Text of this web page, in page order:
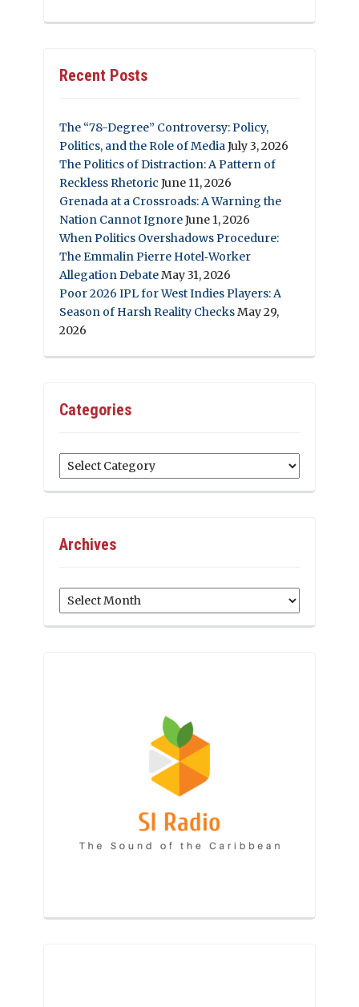
Recent Posts
The “78-Degree” Controversy: Policy,
Politics, and the Role of MediaJuly 3, 2026
The Politics of Distraction: A Pattern of
Reckless Rhetoric June 11, 2026
Grenada at a Crossroads: A Warning the
Nation Cannot IgnoreJune 1, 2026
When Politics Overshadows Procedure:
The Emmalin Pierre Hotel‑Worker
Allegation DebateMay 31, 2026
Poor 2026 IPL for West Indies Players: A
Season of Harsh Reality ChecksMay 29,
2026
Categories
Categories
Archives
Archives